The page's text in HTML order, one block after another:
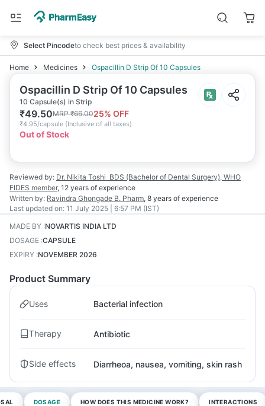
Select Pincodeto check best prices & availability
Home Medicines Ospacillin D Strip Of 10 Capsules
Ospacillin D Strip Of 10 Capsules
10 Capsule(s) in Strip
₹49.50MRP₹66.0025% OFF
₹4.95/capsule (Inclusive of all taxes)
Out of Stock
Reviewed by: Dr. Nikita Toshi BDS (Bachelor of Dental Surgery), WHO
FIDES member, 12 years of experience
Written by: Ravindra Ghongade B. Pharm, 8 years of experience
Last updated on: 11 July 2025 | 6:57 PM (IST)
MADE BY :NOVARTIS INDIA LTD
DOSAGE :CAPSULE
EXPIRY :NOVEMBER 2026
Product Summary
Uses Bacterial infection
Therapy Antibiotic
Side effects Diarrheoa, nausea, vomiting, skin rash
DOSAGE HOW DOES THIS MEDICINE WORK? INTERACTIONS